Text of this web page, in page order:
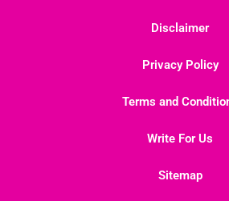
Disclaimer
Privacy Policy
Terms and
Write For Us
Sitemap